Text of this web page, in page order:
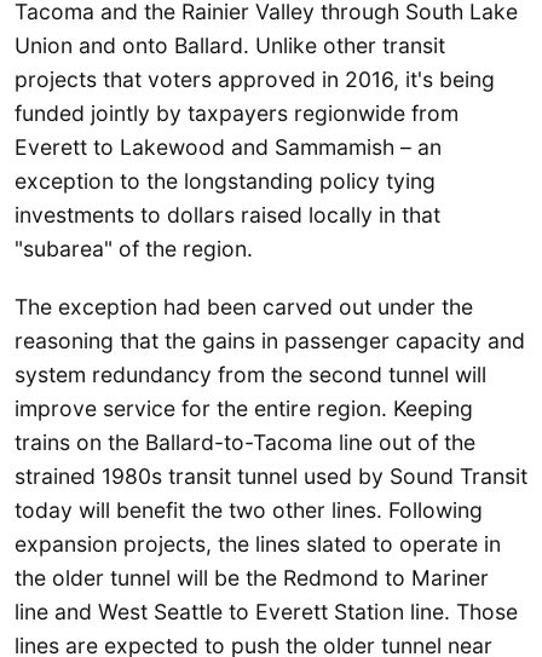
Tacoma and the Rainier Valley through South Lake
Union and onto Ballard. Unlike other transit
projects that voters approved in 2016, it's being
funded jointly by taxpayers regionwide from
Everett to Lakewood and Sammamish – an
exception to the longstanding policy tying
investments to dollars raised locally in that
"subarea" of the region.
The exception had been carved out under the
reasoning that the gains in passenger capacity and
system redundancy from the second tunnel will
improve service for the entire region. Keeping
trains on the Ballard-to-Tacoma line out of the
strained 1980s transit tunnel used by Sound Transit
today will benefit the two other lines. Following
expansion projects, the lines slated to operate in
the older tunnel will be the Redmond to Mariner
line and West Seattle to Everett Station line. Those
lines are expected to push the older tunnel near